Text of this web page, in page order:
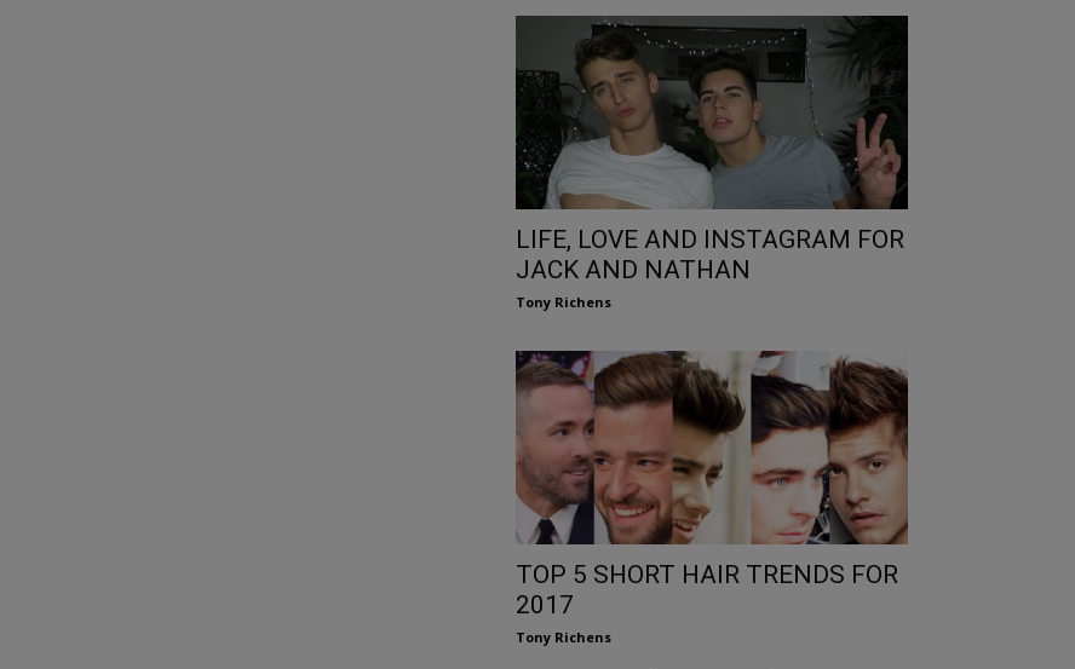
LIFE, LOVE AND INSTAGRAM FOR
JACK AND NATHAN
Tony Richens
TOP 5 SHORT HAIR TRENDS FOR
2017
Tony Richens